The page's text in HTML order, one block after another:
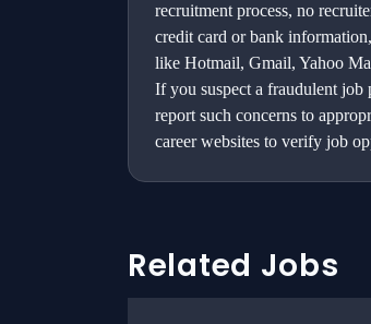
recruitment process, no
credit card or bank
like Hotmail, Gmail, Yahoo
If you suspect a fraudulent
report such concerns to
career websites to verify job
Related Jobs